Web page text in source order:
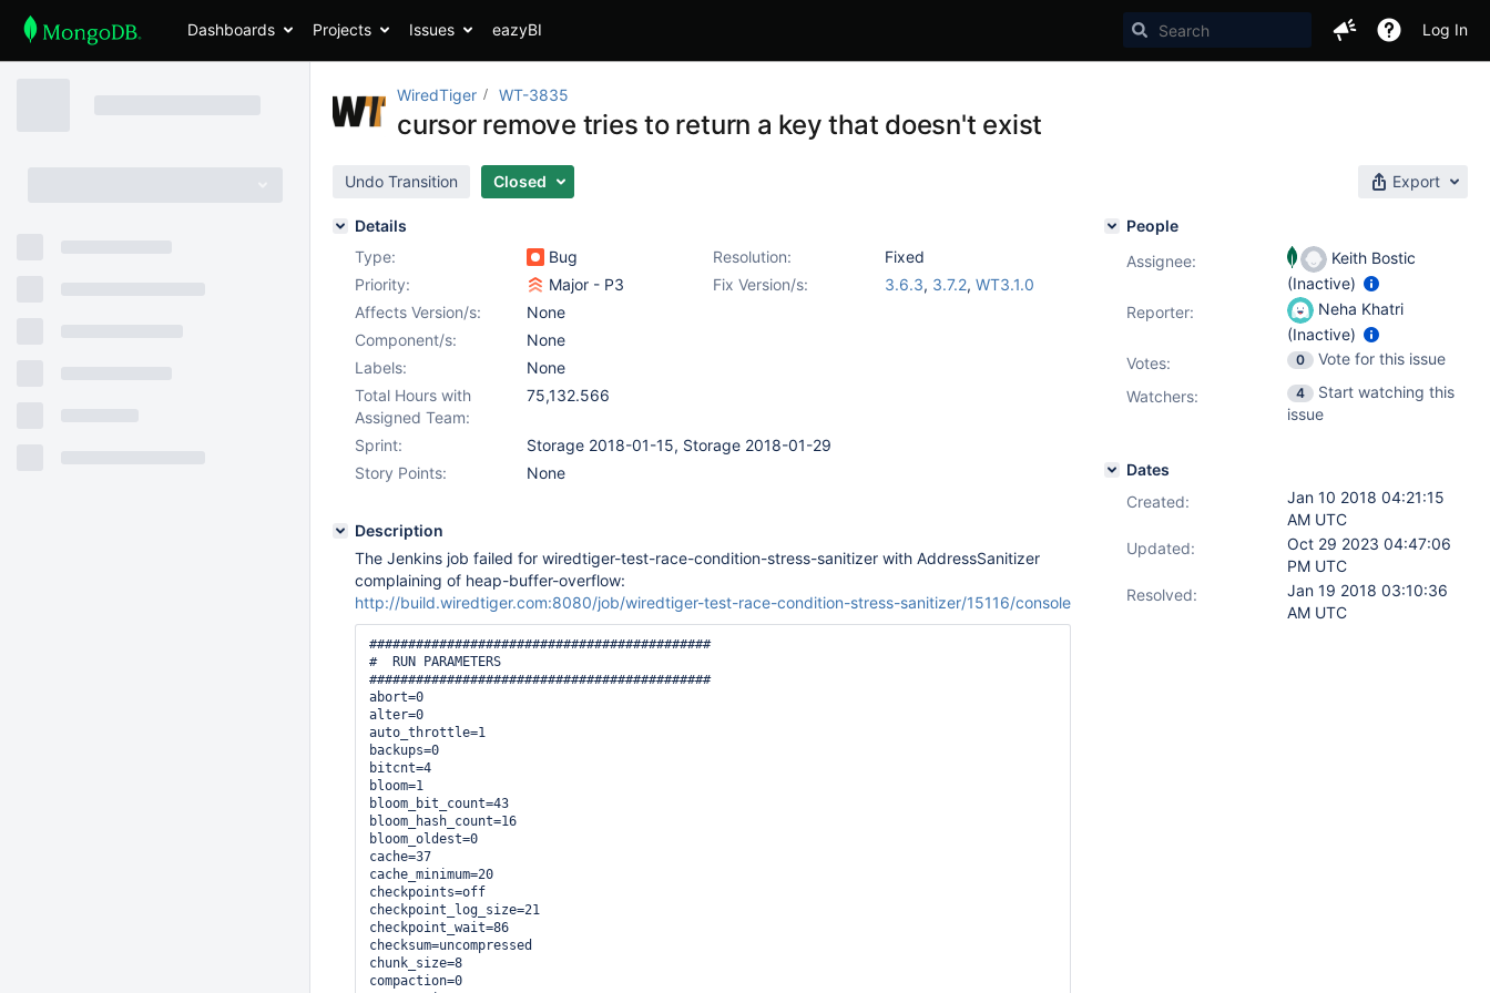
Dashboards Projects Issues eazyBI Log In
WiredTiger WT-3835
cursor remove tries to return a key that doesn't exist
Undo Transition Closed Export
Details
Type:
Bug Resolution:
Fixed
Priority:
Major - P3 Fix Version/s: 3.6.3, 3.7.2, WT3.1.0
Affects Version/s:
None
Component/s:
None
Labels:
None
Total Hours with
Assigned Team:
75,132.566
Sprint:
Storage 2018-01-15, Storage 2018-01-29
Story Points:
None
Description
The Jenkins job failed for wiredtiger-test-race-condition-stress-sanitizer with AddressSanitizer
complaining of heap-buffer-overflow:
http://build.wiredtiger.com:8080/job/wiredtiger-test-race-condition-stress-sanitizer/15116/console
############################################
#  RUN PARAMETERS
############################################
abort=0
alter=0
auto_throttle=1
backups=0
bitcnt=4
bloom=1
bloom_bit_count=43
bloom_hash_count=16
bloom_oldest=0
cache=37
cache_minimum=20
checkpoints=off
checkpoint_log_size=21
checkpoint_wait=86
checksum=uncompressed
chunk_size=8
compaction=0
People
Assignee:
Keith Bostic
(Inactive)
Reporter:
Neha Khatri
(Inactive)
Votes: 0
Vote for this issue
Watchers:
4
Start watching this
issue
Dates
Created:
Jan 10 2018 04:21:15
AM UTC
Updated:
Oct 29 2023 04:47:06
PM UTC
Resolved:
Jan 19 2018 03:10:36
AM UTC